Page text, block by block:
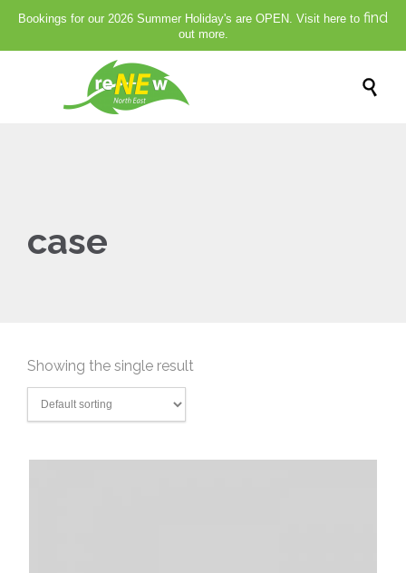
Bookings for our 2026 Summer Holiday's are OPEN. Visit here to find
out more.

case
Showing the single result